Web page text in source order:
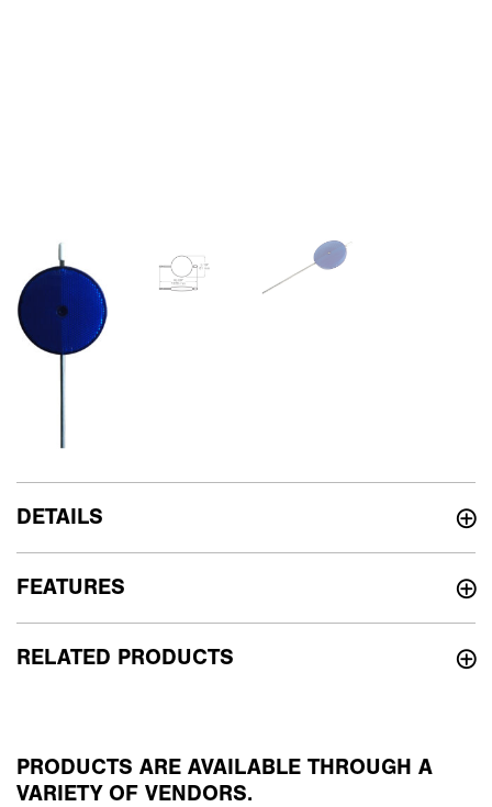
DETAILS
RELATED PRODUCTS
FEATURES
PRODUCTS ARE AVAILABLE THROUGH A
VARIETY OF VENDORS.